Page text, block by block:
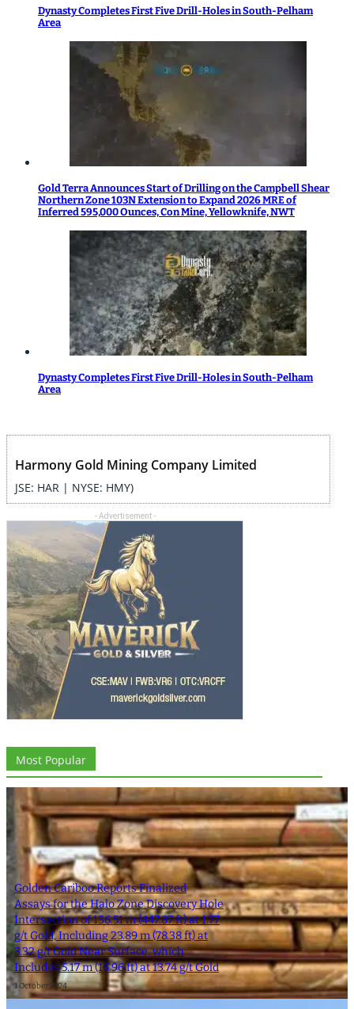
Dynasty Completes First Five Drill-Holes in South-Pelham
Area
Gold Terra Announces Start of Drilling on the Campbell Shear
Northern Zone 103N Extension to Expand 2026 MRE of
Inferred 595,000 Ounces, Con Mine, Yellowknife, NWT
Dynasty Completes First Five Drill-Holes in South-Pelham
Area
Harmony Gold Mining Company Limited
JSE: HAR | NYSE: HMY)
- Advertisement -
Most Popular
Golden Cariboo Reports Finalized
Assays for the Halo Zone Discovery Hole
Intersection of 136.51 m (447.87 ft) at 1.77
g/t Gold, Including 23.89 m (78.38 ft) at
3.32 g/t Gold Near Surface, which
Includes 5.17 m (16.96 ft) at 13.74 g/t Gold
1 October 2024